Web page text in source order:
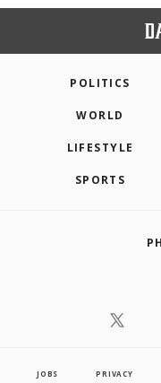
POLITICS
WORLD
LIFESTYLE
SPORTS
JOBS PRIVACY